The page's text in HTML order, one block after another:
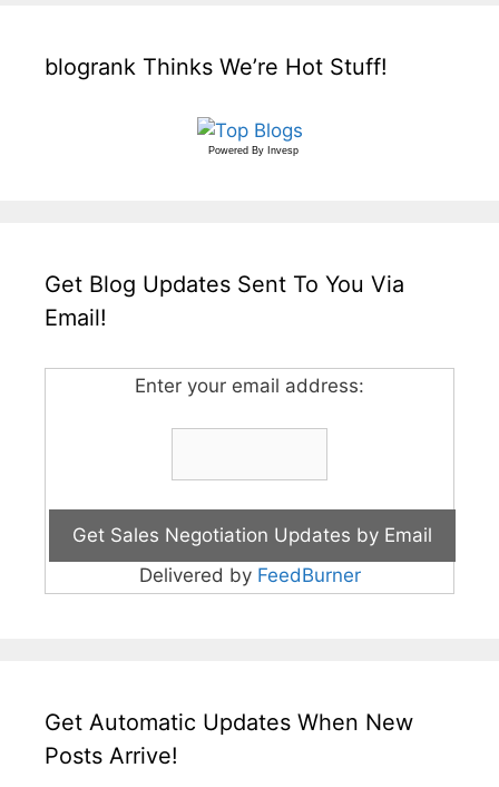
blogrank Thinks We’re Hot Stuff!
Powered By Invesp
Get Blog Updates Sent To You Via
Email!
Enter your email address:
Delivered by FeedBurner
Get Automatic Updates When New
Posts Arrive!